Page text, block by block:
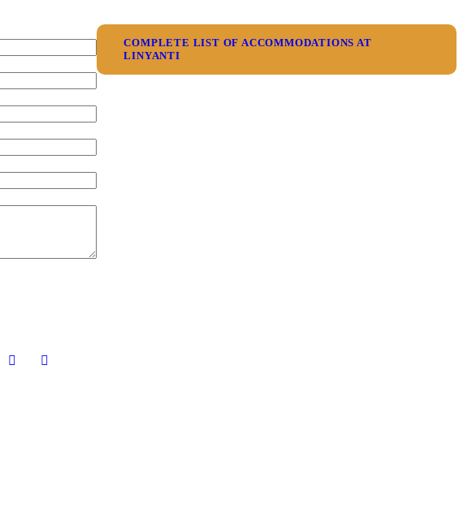
COMPLETE LIST OF ACCOMMODATIONS AT
LINYANTI